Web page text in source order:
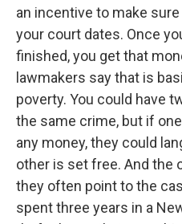
an incentive to make
your court dates. Once
finished, you get that
lawmakers say that is
poverty. You could have
the same crime, but if
any money, they could
other is set free. And the
they often point to the
spent three years in a